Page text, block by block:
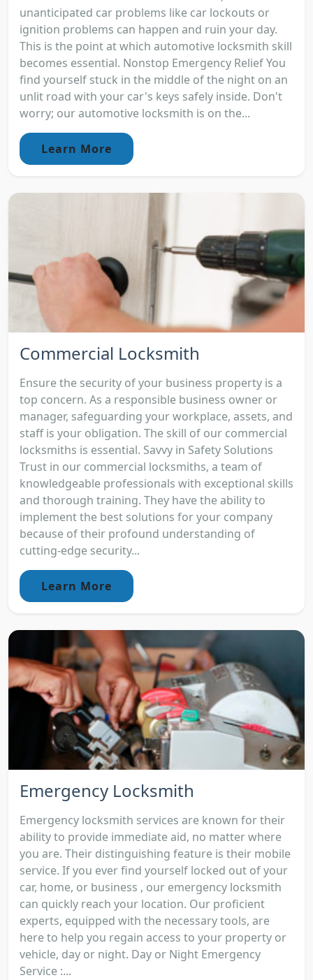
unanticipated car problems like car lockouts or
ignition problems can happen and ruin your day.
This is the point at which automotive locksmith skill
becomes essential. Nonstop Emergency Relief You
find yourself stuck in the middle of the night on an
unlit road with your car's keys safely inside. Don't
worry; our automotive locksmith is on the...
Learn More
Commercial Locksmith
Ensure the security of your business property is a
top concern. As a responsible business owner or
manager, safeguarding your workplace, assets, and
staff is your obligation. The skill of our commercial
locksmiths is essential. Savvy in Safety Solutions
Trust in our commercial locksmiths, a team of
knowledgeable professionals with exceptional skills
and thorough training. They have the ability to
implement the best solutions for your company
because of their profound understanding of
cutting-edge security...
Learn More
Emergency Locksmith
Emergency locksmith services are known for their
ability to provide immediate aid, no matter where
you are. Their distinguishing feature is their mobile
service. If you ever find yourself locked out of your
car, home, or business , our emergency locksmith
can quickly reach your location. Our proficient
experts, equipped with the necessary tools, are
here to help you regain access to your property or
vehicle, day or night. Day or Night Emergency
Service :...